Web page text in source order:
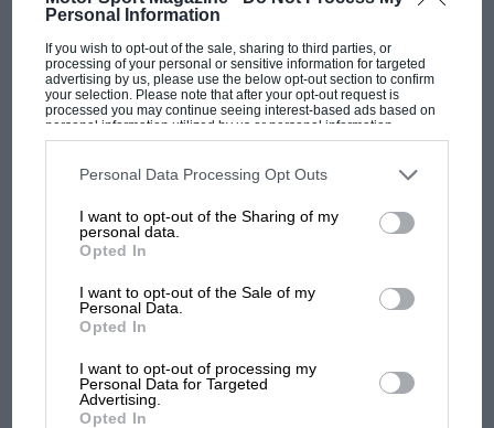
Personal Information
If you wish to opt-out of the sale, sharing to third parties, or
processing of your personal or sensitive information for targeted
advertising by us, please use the below opt-out section to confirm
your selection. Please note that after your opt-out request is
processed you may continue seeing interest-based ads based on
personal information utilized by us or personal information
disclosed to third parties prior to your opt-out. You may separately
third parties on the IAB’s list of downstream participants. This
information may also be disclosed by us to third parties on the
third parties.
Personal Data Processing Opt Outs
I want to opt-out of the Sharing of my
personal data.
Opted In
I want to opt-out of the Sale of my
Personal Data.
Opted In
I want to opt-out of processing my
Personal Data for Targeted
Advertising.
Opted In
F1 SHOW
Podcast: Norris's dig at Russell - why world
champ has no sympathy for F1 rival's
struggles
F1 isn't all bad in 2026:
what GP racing has gained
car complaints. Here's why